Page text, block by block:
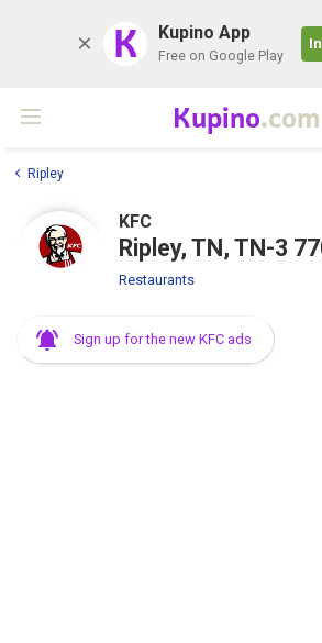
K Kupino App
Free on Google Play
Kupino.com
Ripley
KFC
Ripley, TN, TN-3
Restaurants
Sign up for the new KFC ads